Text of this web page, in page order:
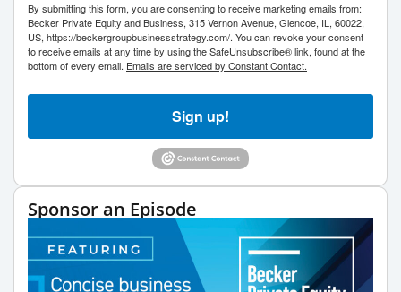
By submitting this form, you are consenting to receive marketing emails from:
Becker Private Equity and Business, 315 Vernon Avenue, Glencoe, IL, 60022,
US, https://beckergroupbusinessstrategy.com/. You can revoke your consent
to receive emails at any time by using the SafeUnsubscribe® link, found at the
bottom of every email. Emails are serviced by Constant Contact.
Sign up!
Sponsor an Episode